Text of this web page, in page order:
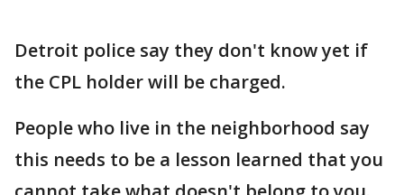
Detroit police say they don't know yet if
the CPL holder will be charged.
People who live in the neighborhood say
this needs to be a lesson learned that you